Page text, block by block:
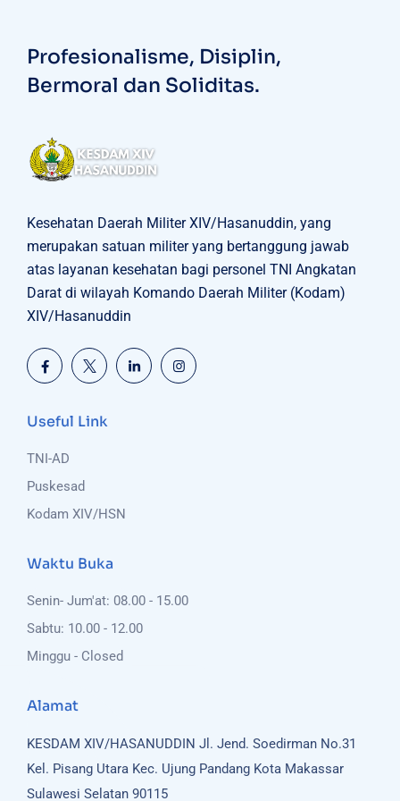
Profesionalisme, Disiplin,
Bermoral dan Soliditas.
Kesehatan Daerah Militer XIV/Hasanuddin, yang
merupakan satuan militer yang bertanggung jawab
atas layanan kesehatan bagi personel TNI Angkatan
Darat di wilayah Komando Daerah Militer (Kodam)
XIV/Hasanuddin
Useful Link
TNI-AD
Puskesad
Kodam XIV/HSN
Waktu Buka
Senin- Jum'at: 08.00 - 15.00
Sabtu: 10.00 - 12.00
Minggu - Closed
Alamat
KESDAM XIV/HASANUDDIN Jl. Jend. Soedirman No.31
Kel. Pisang Utara Kec. Ujung Pandang Kota Makassar
Sulawesi Selatan 90115